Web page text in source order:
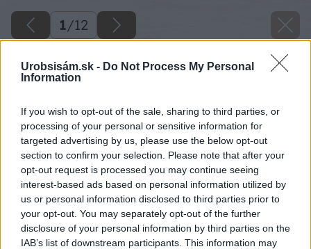
Urobsisám.sk - Do Not Process My Personal
Information
If you wish to opt-out of the sale, sharing to third parties, or
processing of your personal or sensitive information for
targeted advertising by us, please use the below opt-out
section to confirm your selection. Please note that after your
opt-out request is processed you may continue seeing
interest-based ads based on personal information utilized by
us or personal information disclosed to third parties prior to
your opt-out. You may separately opt-out of the further
disclosure of your personal information by third parties on the
IAB’s list of downstream participants. This information may
1/12
Sú toto najkrajšie kuríny na Slovensku? Inšpirujte sa
nápadmi od našich čitateľov
1/12